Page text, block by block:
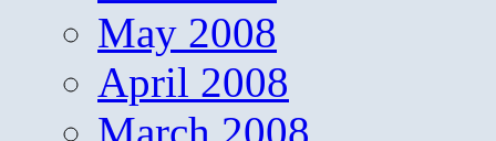
May 2008
April 2008
March 2008